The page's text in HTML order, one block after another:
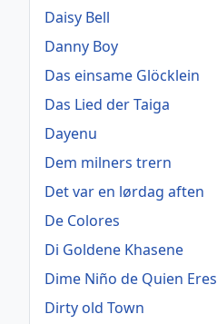
Daisy Bell
Danny Boy
Das einsame Glöcklein
Das Lied der Taiga
Dayenu
Dem milners trern
Det var en lørdag aften
De Colores
Di Goldene Khasene
Dime Niño de Quien Eres
Dirty old Town